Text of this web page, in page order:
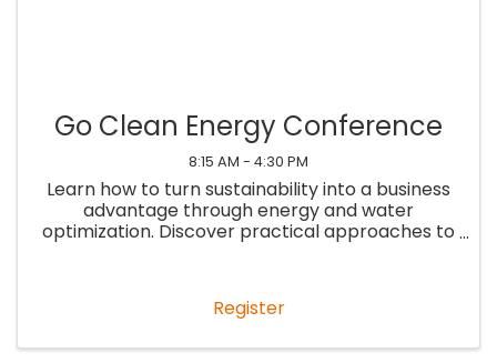
Go Clean Energy Conference
8:15 AM - 4:30 PM
Learn how to turn sustainability into a business
advantage through energy and water
optimization. Discover practical approaches to
revenue opportunities, and ...
Register